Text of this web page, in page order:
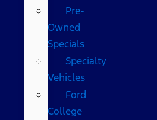
Pre-
Owned
Specials
Specialty
Vehicles
Ford
College